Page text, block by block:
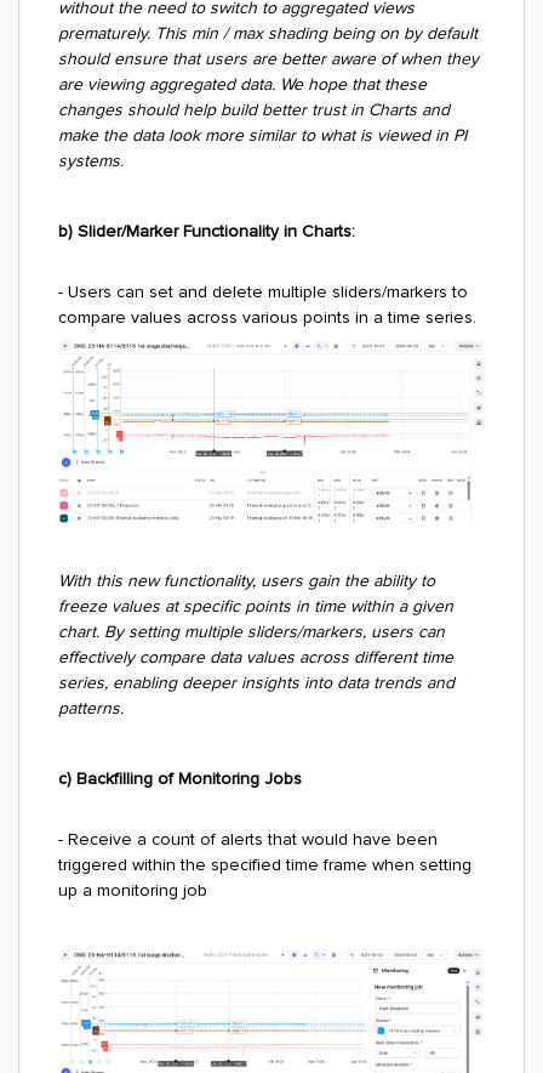
without the need to switch to aggregated views
prematurely. This min / max shading being on by default
should ensure that users are better aware of when they
are viewing aggregated data. We hope that these
changes should help build better trust in Charts and
make the data look more similar to what is viewed in PI
systems.
b) Slider/Marker Functionality in Charts:
- Users can set and delete multiple sliders/markers to
compare values across various points in a time series.
With this new functionality, users gain the ability to
freeze values at specific points in time within a given
chart. By setting multiple sliders/markers, users can
effectively compare data values across different time
series, enabling deeper insights into data trends and
patterns.
c) Backfilling of Monitoring Jobs
- Receive a count of alerts that would have been
triggered within the specified time frame when setting
up a monitoring job